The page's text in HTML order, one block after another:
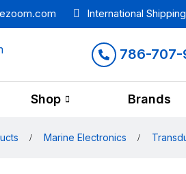
International Shipping
786-
Shop Brands
Marine Electronics